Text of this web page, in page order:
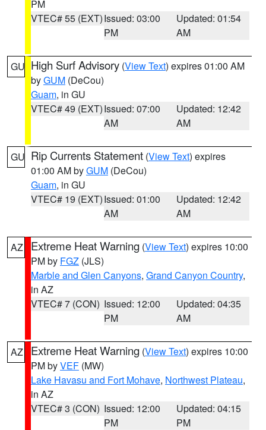
PM
VTEC# 55 (EXT)Issued: 03:00
PM
Updated: 01:54
AM
GU High Surf Advisory (View Text) expires 01:00 AM
byGUM (DeCou)
Guam, in GU
VTEC# 49 (EXT)Issued: 07:00
AM
Updated: 12:42
AM
GU Rip Currents Statement (View Text) expires
01:00 AM byGUM (DeCou)
Guam, in GU
VTEC# 19 (EXT)Issued: 01:00
AM
Updated: 12:42
AM
AZ Extreme Heat Warning (View Text) expires 10:00
PM by FGZ (JLS)
Marble and Glen Canyons, Grand Canyon Country,
in AZ
VTEC# 7 (CON) Issued: 12:00
PM
Updated: 04:35
AM
AZ Extreme Heat Warning (View Text) expires 10:00
PM byVEF (MW)
Lake Havasu and Fort Mohave, Northwest Plateau,
in AZ
VTEC# 3 (CON) Issued: 12:00
PM
Updated: 04:15
PM